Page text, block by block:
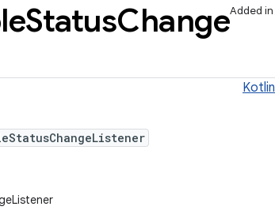
Added in
StatusChange
Kotlin